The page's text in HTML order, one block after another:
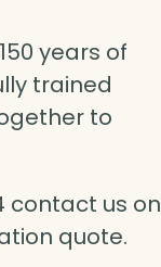
years of
trained
to
contact us on
quote.